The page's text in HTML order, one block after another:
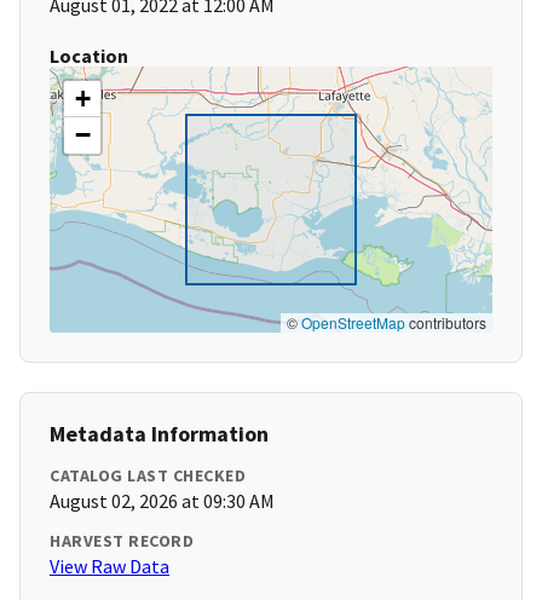
August 01, 2022 at 12:00 AM
Location
+
−
©OpenStreetMapcontributors
Metadata Information
CATALOG LAST CHECKED
August 02, 2026 at 09:30 AM
HARVEST RECORD
View Raw Data